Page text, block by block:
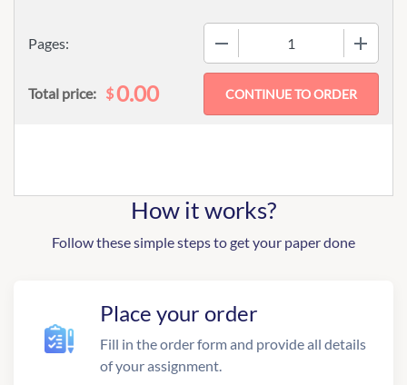
Pages:
Total price: $0.00
How it works?
Follow these simple steps to get your paper done
Place your order
Fill in the order form and provide all details
of your assignment.